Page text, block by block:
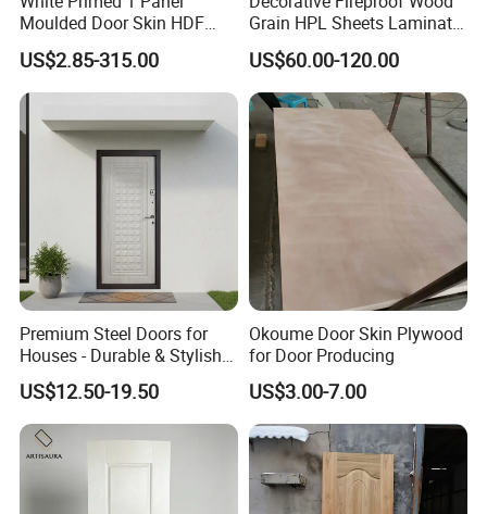
Moulded Door Skin HDF
Door Facing Factory Price
Custom Size Anti Warping
US$2.85-315.00
Grain HPL Sheets Laminate
Door Skin Sheet
US$60.00-120.00
Premium Steel Doors for
Houses - Durable & Stylish
Solutions
US$12.50-19.50
Okoume Door Skin Plywood
for Door Producing
US$3.00-7.00